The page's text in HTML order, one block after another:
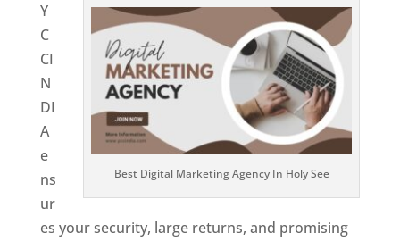
Best Digital Marketing Agency In Holy See
Y
C
CI
N
DI
A
e
ns
ur
es your security, large returns, and promising